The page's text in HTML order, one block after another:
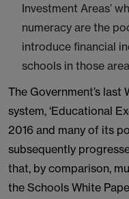
Investment Areas’
numeracy are the
introduce financial
schools in those
The Government’s last
system, ‘Educational
2016 and many of its
subsequently
that, by comparison,
the Schools White